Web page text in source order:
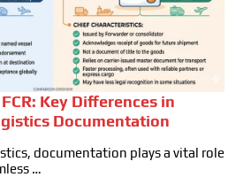
Key Differences in
Documentation
documentation plays a vital role
…